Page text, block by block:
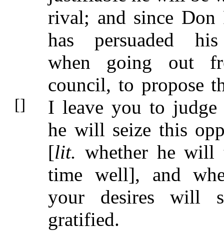
rival; and since Don
has persuaded
when going out
council, to propose
I leave you to judge
he will seize this
[lit. whether he will
time well], and
your desires will
gratified.